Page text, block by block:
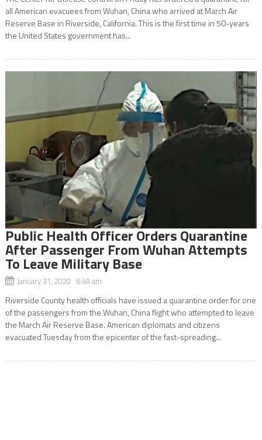
all American evacuees from Wuhan, China who arrived at March Air
Reserve Base in Riverside, California. This is the first time in 50-years
the United States government has...
Public Health Officer Orders Quarantine
After Passenger From Wuhan Attempts
To Leave Military Base
January 31, 2020 6:49 am
Riverside County health officials have issued a quarantine order for one
of the passengers from the Wuhan, China flight who attempted to leave
the March Air Reserve Base. American diplomats and citizens
evacuated Tuesday from the epicenter of the fast-spreading...